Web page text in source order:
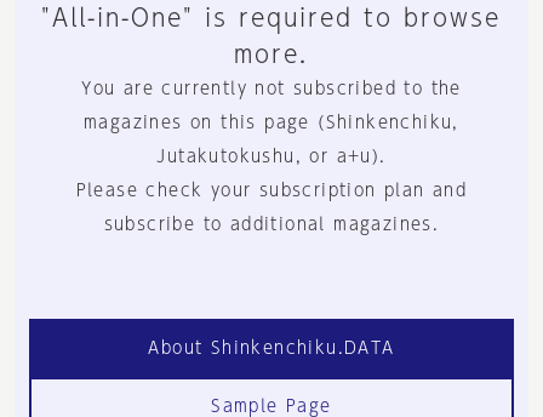
"All-in-One" is required to browse
more.
You are currently not subscribed to the
magazines on this page (Shinkenchiku,
Jutakutokushu, or a+u).
Please check your subscription plan and
subscribe to additional magazines.
About Shinkenchiku.DATA
Sample Page